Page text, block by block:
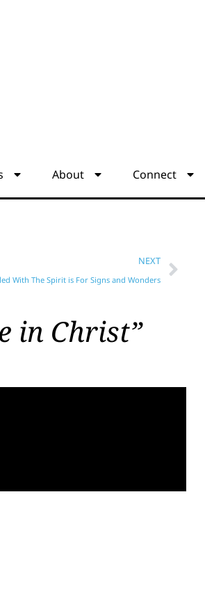
About Connect
NEXT
With The Spirit is For Signs and Wonders
in Christ”